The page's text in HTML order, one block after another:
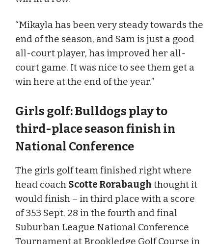
“Mikayla has been very steady towards the
end of the season, and Sam is just a good
all-court player, has improved her all-
court game. It was nice to see them get a
win here at the end of the year.”
Girls golf: Bulldogs play to
third-place season finish in
National Conference
The girls golf team finished right where
head coach Scotte Rorabaugh thought it
would finish – in third place with a score
of 353 Sept. 28 in the fourth and final
Suburban League National Conference
Tournament at Brookledge Golf Course in